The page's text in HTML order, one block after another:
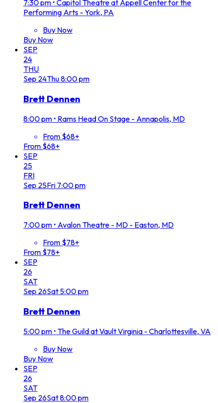
7:30 pm • Capitol Theatre at Appell Center for the
Performing Arts - York, PA
Buy Now
Buy Now
SEP
24
THU
Sep 24Thu8:00 pm
Brett Dennen
8:00 pm • Rams Head On Stage - Annapolis, MD
From $68+
From $68+
SEP
25
FRI
Sep 25Fri 7:00 pm
Brett Dennen
7:00 pm • Avalon Theatre - MD - Easton, MD
From $78+
From $78+
SEP
26
SAT
Sep 26Sat 5:00 pm
Brett Dennen
5:00 pm • The Guild at Vault Virginia - Charlottesville, VA
Buy Now
Buy Now
SEP
26
SAT
Sep 26Sat8:00 pm